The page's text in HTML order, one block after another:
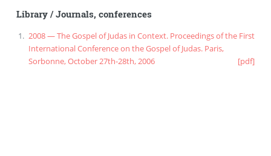
Library/Journals, conferences
2008 — The Gospel of Judas in Context. Proceedings of the First
International Conference on the Gospel of Judas. Paris,
Sorbonne, October 27th-28th, 2006
[pdf]